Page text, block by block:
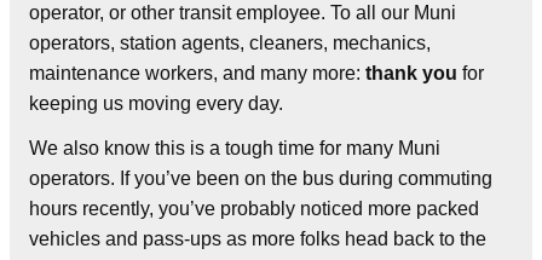
operator, or other transit employee. To all our Muni
operators, station agents, cleaners, mechanics,
maintenance workers, and many more: thank you for
keeping us moving every day.
We also know this is a tough time for many Muni
operators. If you’ve been on the bus during commuting
hours recently, you’ve probably noticed more packed
vehicles and pass-ups as more folks head back to the